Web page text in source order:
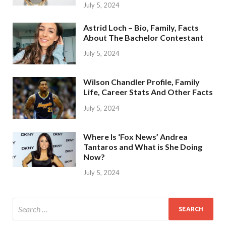
July 5, 2024
Astrid Loch – Bio, Family, Facts
About The Bachelor Contestant
July 5, 2024
Wilson Chandler Profile, Family
Life, Career Stats And Other Facts
July 5, 2024
Where Is ‘Fox News’ Andrea
Tantaros and What is She Doing
Now?
July 5, 2024